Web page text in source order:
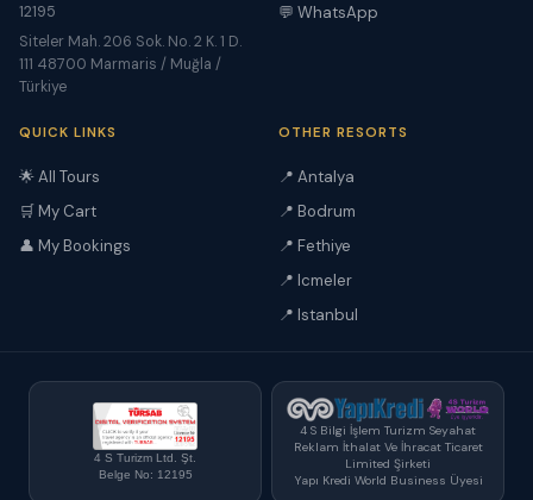
12195
Siteler Mah. 206 Sok. No. 2 K. 1 D.
111 48700 Marmaris / Muğla /
Türkiye
💬 WhatsApp
QUICK LINKS
🌟 All Tours
🛒 My Cart
👤 My Bookings
OTHER RESORTS
📍 Antalya
📍 Bodrum
📍 Fethiye
📍 Icmeler
📍 Istanbul
4 S Turizm Ltd. Şt.
Belge No: 12195
4 S Bilgi İşlem Turizm Seyahat
Reklam İthalat Ve İhracat Ticaret
Limited Şirketi
Yapı Kredi World Business Üyesi